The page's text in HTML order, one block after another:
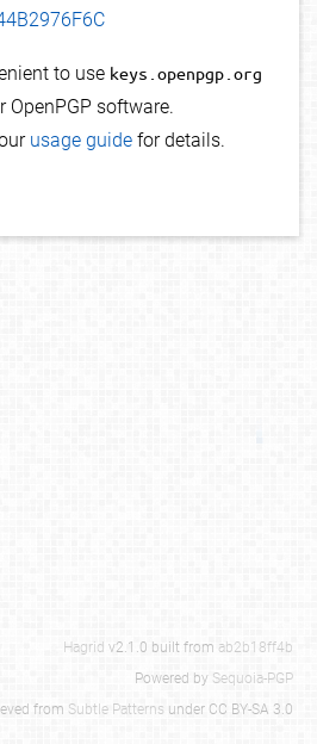
to use keys.openpgp.org
OpenPGP software.
usage guidefor details.
Hagrid v2.1.0 built from ab2b18ff4b
Powered by Sequoia-PGP
from Subtle Patterns under CC BY-SA 3.0